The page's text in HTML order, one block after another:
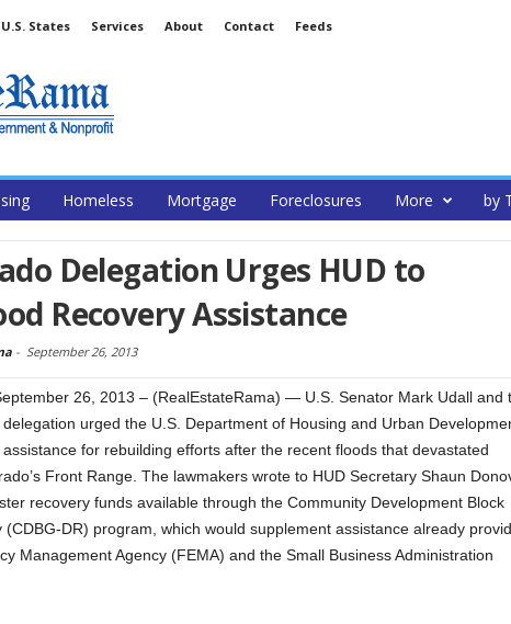
U.S. States Services About Contact Feeds
Homeless Mortgage Foreclosures More by
Delegation Urges HUD to
Recovery Assistance
- September 26, 2013
26, 2013 – (RealEstateRama) — U.S. Senator Mark Udall and
urged the U.S. Department of Housing and Urban
for rebuilding efforts after the recent floods that devastated
Front Range. The lawmakers wrote to HUD Secretary Shaun
recovery funds available through the Community Development Block
DR) program, which would supplement assistance already
Management Agency (FEMA) and the Small Business Administration